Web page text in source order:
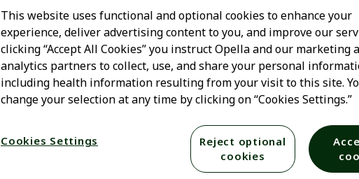
value.
Read
1106
Reviews.
Same
page
link.
Gelcaps.
Get fast-acting
sneezing,
in within just
—that's right, it
drowsy allergy
This website uses functional and optional cookies to enhance your
experience, deliver advertising content to you, and improve our
clicking “Accept All Cookies” you instruct Opella and our marketing
analytics partners to collect, use, and share your personal
including health information resulting from your visit to this site.
change your selection at any time by clicking on “Cookies Settings.”
Cookies Settings
Reject optional
cookies